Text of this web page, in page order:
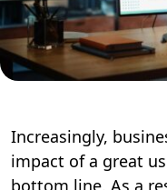
Increasingly,
impact of a great
bottom line. As a